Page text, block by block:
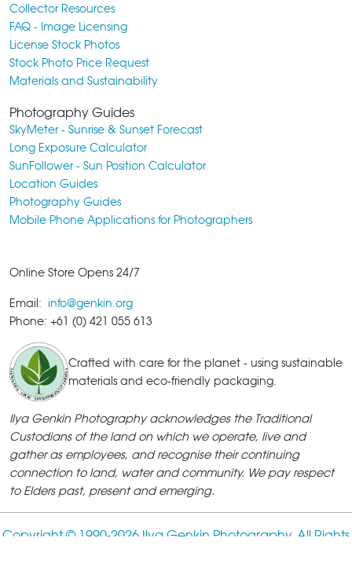
Collector Resources
FAQ - Image Licensing
License Stock Photos
Stock Photo Price Request
Materials and Sustainability
Photography Guides
SkyMeter - Sunrise & Sunset Forecast
Long Exposure Calculator
SunFollower - Sun Position Calculator
Location Guides
Photography Guides
Mobile Phone Applications for Photographers
Online Store Opens 24/7
Email: info@genkin.org
Phone: +61 (0) 421 055 613
Crafted with care for the planet - using sustainable
materials and eco-friendly packaging.
Ilya Genkin Photography acknowledges the Traditional
Custodians of the land on which we operate, live and
gather as employees, and recognise their continuing
connection to land, water and community. We pay respect
to Elders past, present and emerging.
Copyright © 1990-2026 Ilya Genkin Photography. All Rights